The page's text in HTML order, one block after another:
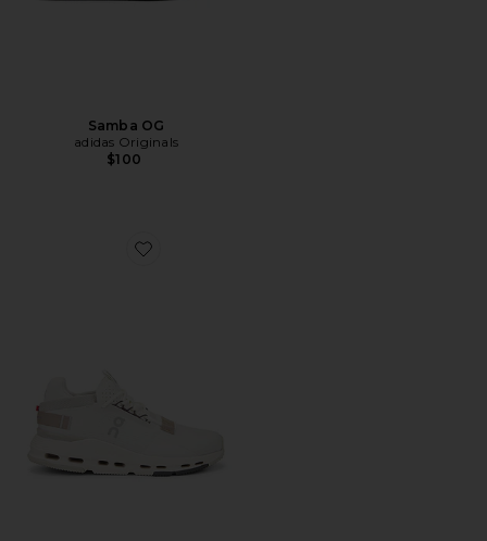
Samba OG
adidas Originals
$100
Favorite Cloudnova 2 Sneaker